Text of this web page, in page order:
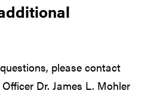
please contact
Dr. James L. Mohler